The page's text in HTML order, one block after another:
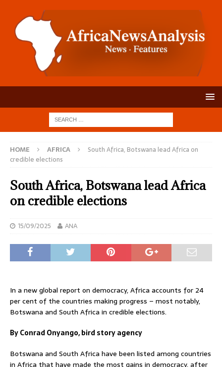
HOME AFRICA
South Africa, Botswana lead Africa on
credible elections
South Africa, Botswana lead Africa
on credible elections
15/09/2025 ANA
In a new global report on democracy, Africa accounts for 24
per cent of the countries making progress – most notably,
Botswana and South Africa in credible elections.
By Conrad Onyango, bird story agency
Botswana and South Africa have been listed among countries
in Africa that have made the most gains in democracy, after